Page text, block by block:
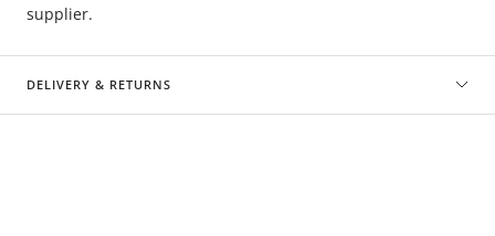
supplier.
DELIVERY & RETURNS